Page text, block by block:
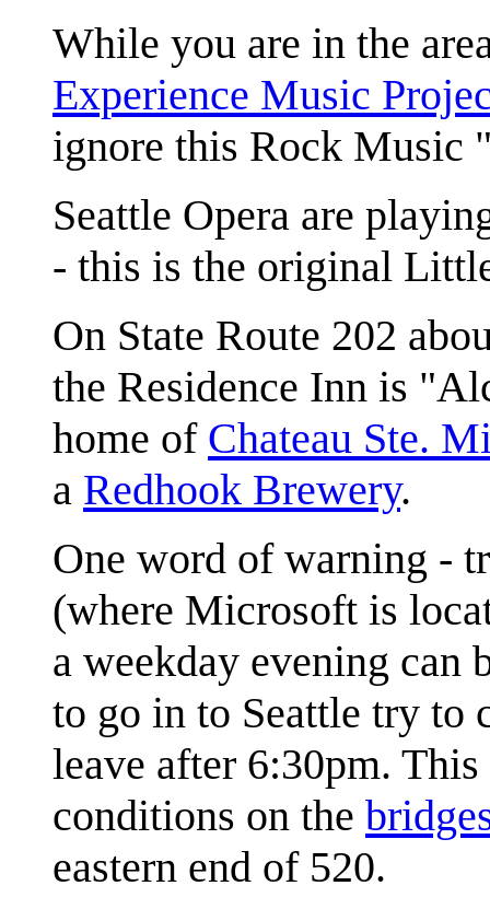
While you are in the
Experience Music
ignore this Rock Music
Seattle Opera are
- this is the original
On State Route 202
the Residence Inn is
home of Chateau Ste.
a Redhook Brewery.
One word of warning -
(where Microsoft is
a weekday evening
to go in to Seattle try to
leave after 6:30pm.
conditions on the
eastern end of 520.